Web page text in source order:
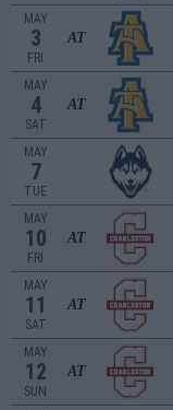
MAY
3
FRI
AT
MAY
4
SAT
AT
MAY
7
TUE
MAY
10
FRI
AT
MAY
11
SAT
AT
MAY
12
SUN
AT